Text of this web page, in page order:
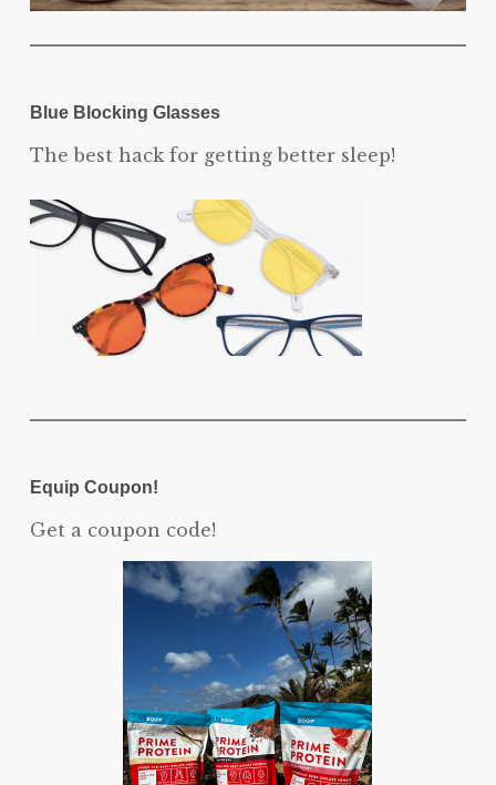
Blue Blocking Glasses
The best hack for getting better sleep!
Equip Coupon!
Get a coupon code!